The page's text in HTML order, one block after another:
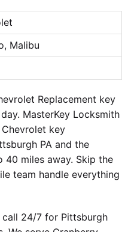
Malibu
Replacement key
MasterKey Locksmith
key
PA and the
miles away. Skip the
team handle everything
call 24/7 for Pittsburgh